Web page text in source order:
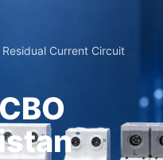
Residual Current Circuit